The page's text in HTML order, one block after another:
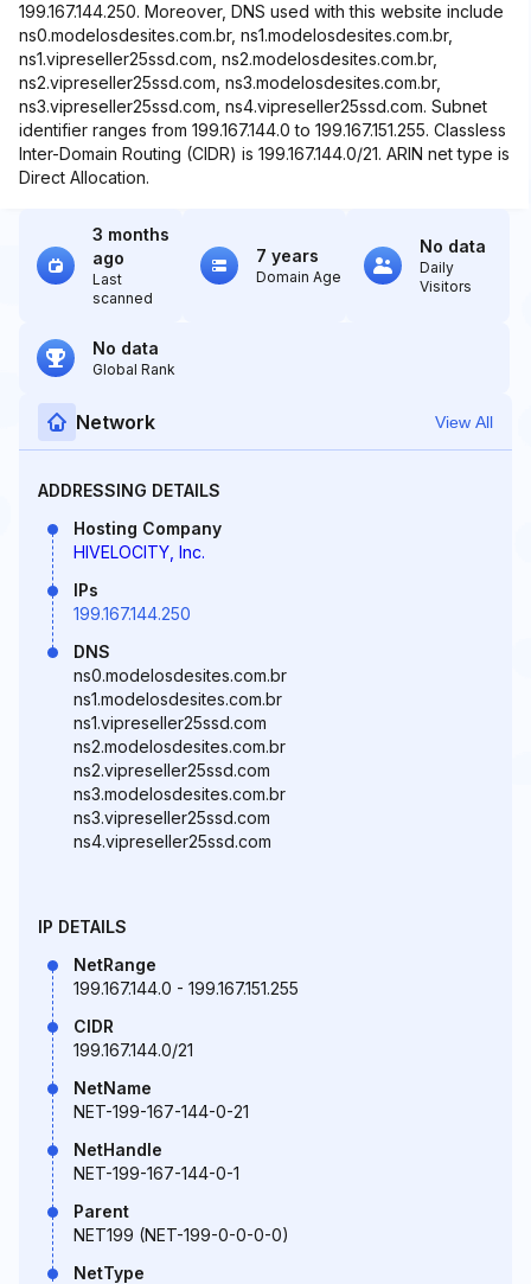
199.167.144.250. Moreover, DNS used with this website include
ns0.modelosdesites.com.br, ns1.modelosdesites.com.br,
ns1.vipreseller25ssd.com, ns2.modelosdesites.com.br,
ns2.vipreseller25ssd.com, ns3.modelosdesites.com.br,
ns3.vipreseller25ssd.com, ns4.vipreseller25ssd.com. Subnet
identifier ranges from 199.167.144.0 to 199.167.151.255. Classless
Inter-Domain Routing (CIDR) is 199.167.144.0/21. ARIN net type is
Direct Allocation.
3 months
ago
Last
scanned
7 years
Domain Age
No data
Daily
Visitors
No data
Global Rank
Network View All
ADDRESSING DETAILS
Hosting Company
HIVELOCITY, Inc.
IPs
199.167.144.250
DNS
ns0.modelosdesites.com.br
ns1.modelosdesites.com.br
ns1.vipreseller25ssd.com
ns2.modelosdesites.com.br
ns2.vipreseller25ssd.com
ns3.modelosdesites.com.br
ns3.vipreseller25ssd.com
ns4.vipreseller25ssd.com
IP DETAILS
NetRange
199.167.144.0 - 199.167.151.255
CIDR
199.167.144.0/21
NetName
NET-199-167-144-0-21
NetHandle
NET-199-167-144-0-1
Parent
NET199 (NET-199-0-0-0-0)
NetType